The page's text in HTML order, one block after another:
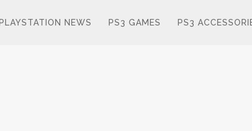
PLAYSTATION NEWS PS3 GAMES PS3